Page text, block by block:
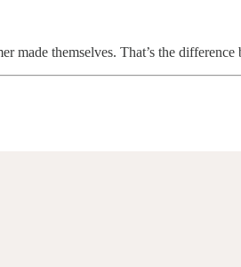
made themselves. That’s the